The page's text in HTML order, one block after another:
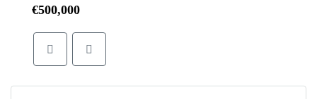
€500,000